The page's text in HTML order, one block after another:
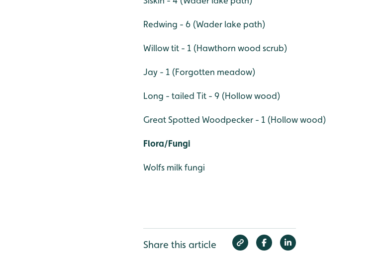
Redwing - 6 (Wader lake path)
Willow tit - 1 (Hawthorn wood scrub)
Jay - 1 (Forgotten meadow)
Long - tailed Tit - 9 (Hollow wood)
Great Spotted Woodpecker - 1 (Hollow wood)
Flora/Fungi
Wolfs milk fungi
Share this article